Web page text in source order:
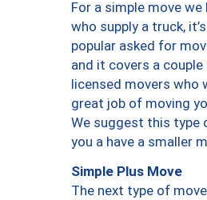
For a simple move we
who supply a truck,
popular asked for
and it covers a
licensed movers who
great job of moving
We suggest this type
you a have a smaller
Simple Plus Move
The next type of